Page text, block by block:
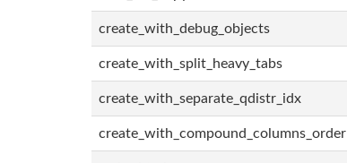
create_with_debug_objects
create_with_split_heavy_tabs
create_with_separate_qdistr_idx
create_with_compound_columns_order